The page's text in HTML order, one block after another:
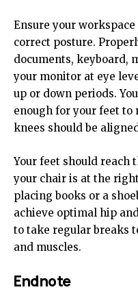
Ensure your
correct posture.
documents, keyboard,
your monitor at eye
up or down periods.
enough for your feet to
knees should be
Your feet should reach
your chair is at the
placing books or a
achieve optimal hip
to take regular breaks
and muscles.
Endnote